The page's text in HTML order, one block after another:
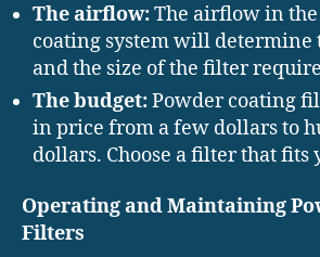
The airflow:The airflow in
coating system will determine
and the size of the filter
The budget:Powder coating
in price from a few dollars to
dollars. Choose a filter that fits
Operating and Maintaining
Filters